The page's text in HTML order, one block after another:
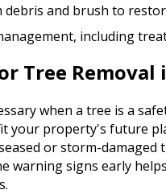
debris and brush to
including
Tree Removal
when a tree is a
your property's future
or storm-
warning signs early